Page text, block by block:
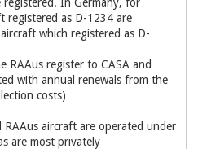
registered as D-1234 are
which registered as D-
RAAus register to CASA and
with annual renewals from the
costs)
aircraft are operated under
are most privately